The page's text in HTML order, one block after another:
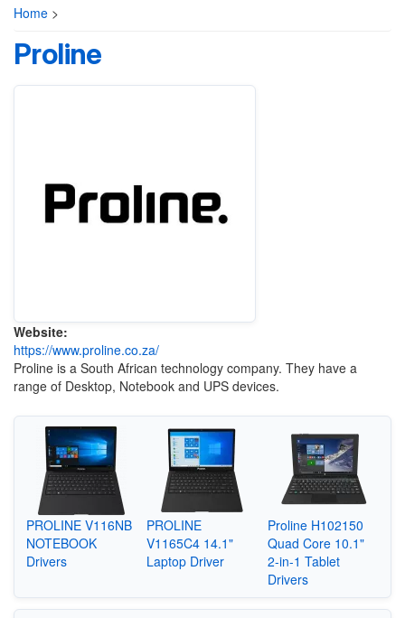
Home >
Proline
Website:
https://www.proline.co.za/
Proline is a South African technology company. They have a
range of Desktop, Notebook and UPS devices.
PROLINE V116NB
NOTEBOOK
Drivers
PROLINE
V1165C4 14.1"
Laptop Driver
Proline H102150
Quad Core 10.1"
2-in-1 Tablet
Drivers